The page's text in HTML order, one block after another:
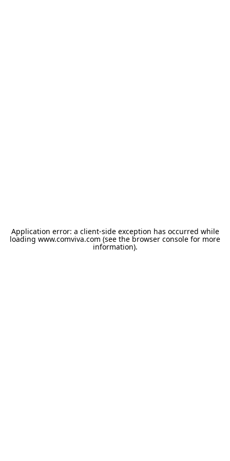
Application error: a client-side exception has occurred while
loading www.comviva.com (see the browser console for more
information).